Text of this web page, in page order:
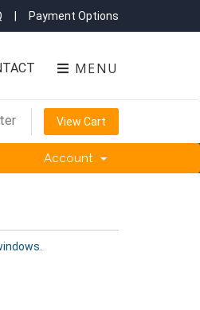
Payment Options
MENU
View Cart
Account